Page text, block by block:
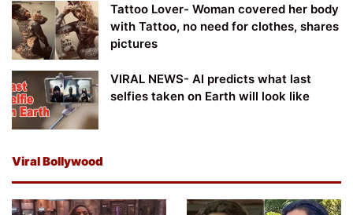
Tattoo Lover- Woman covered her body
with Tattoo, no need for clothes, shares
pictures
VIRAL NEWS- AI predicts what last
selfies taken on Earth will look like
Viral Bollywood